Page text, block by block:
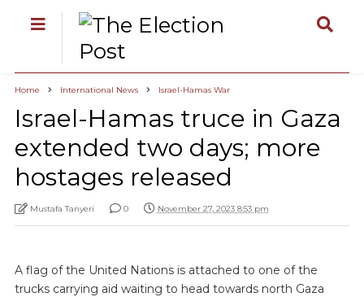
Home International News Israel-Hamas War
Israel-Hamas truce in Gaza
extended two days; more
hostages released
Mustafa Tanyeri 0 November 27, 2023 8:53 pm
A flag of the United Nations is attached to one of the
trucks carrying aid waiting to head towards north Gaza